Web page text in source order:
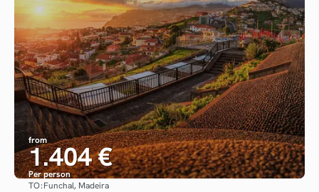
from
1.404 €
Per person
TO:Funchal, Madeira